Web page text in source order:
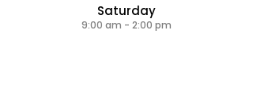
Saturday
9:00 am - 2:00 pm